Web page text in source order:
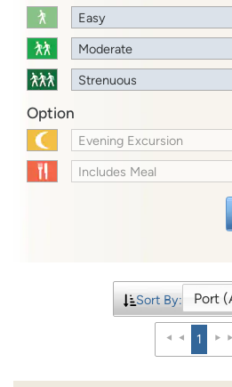
Easy
Moderate
Strenuous
Option
Evening Excursion
Includes Meal
Sort By:
1